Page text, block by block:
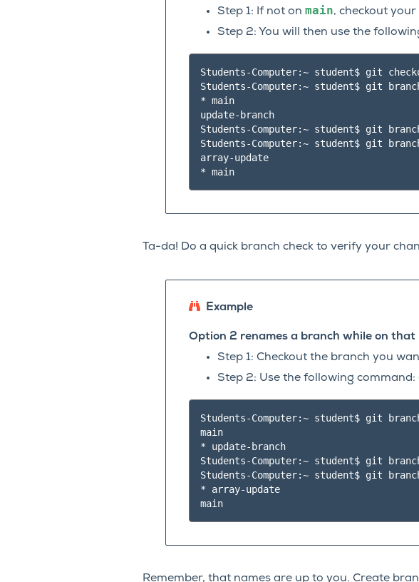
Step 1: If not on main, checkout your
Step 2: You will then use the
Students-Computer:~ student$ git
Students-Computer:~ student$ git
* main
update-branch
Students-Computer:~ student$ git
Students-Computer:~ student$ git
array-update
* main
Ta-da! Do a quick branch check to verify your
Example
Option 2 renames a branch while on that
Step 1: Checkout the branch you
Step 2: Use the following command:
Students-Computer:~ student$ git
main
* update-branch
Students-Computer:~ student$ git
Students-Computer:~ student$ git
* array-update
main
Remember, that names are up to you. Create